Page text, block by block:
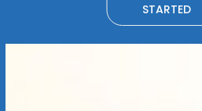
STARTED